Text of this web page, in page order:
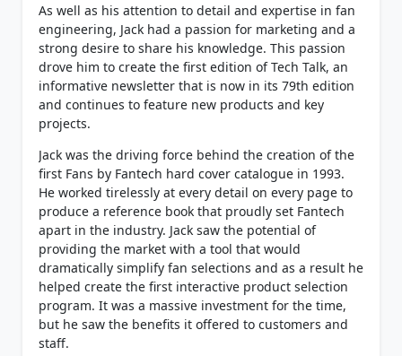
As well as his attention to detail and expertise in fan
engineering, Jack had a passion for marketing and a
strong desire to share his knowledge. This passion
drove him to create the first edition of Tech Talk, an
informative newsletter that is now in its 79th edition
and continues to feature new products and key
projects.
Jack was the driving force behind the creation of the
first Fans by Fantech hard cover catalogue in 1993.
He worked tirelessly at every detail on every page to
produce a reference book that proudly set Fantech
apart in the industry. Jack saw the potential of
providing the market with a tool that would
dramatically simplify fan selections and as a result he
helped create the first interactive product selection
program. It was a massive investment for the time,
but he saw the benefits it offered to customers and
staff.